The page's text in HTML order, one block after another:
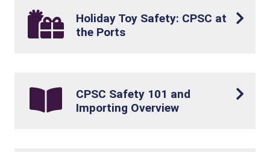
Holiday Toy Safety: CPSC at
the Ports
CPSC Safety 101 and
Importing Overview